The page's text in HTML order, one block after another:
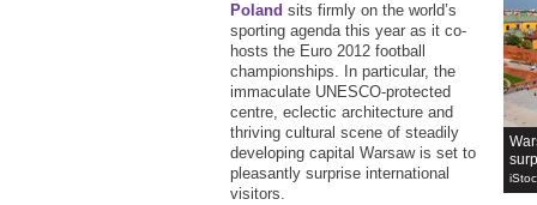
Poland sits firmly on the world’s
sporting agenda this year as it co-
hosts the Euro 2012 football
championships. In particular, the
immaculate UNESCO-protected
centre, eclectic architecture and
thriving cultural scene of steadily
developing capital Warsaw is set to
pleasantly surprise international
visitors.